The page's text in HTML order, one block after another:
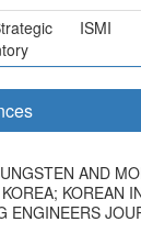
ISMI
AND
KOREAN
ENGINEERS